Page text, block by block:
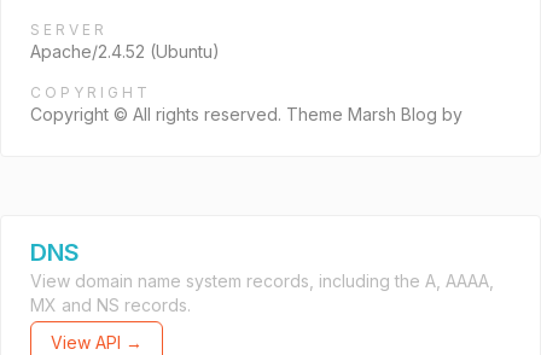
SERVER
Apache/2.4.52 (Ubuntu)
COPYRIGHT
Copyright © All rights reserved. Theme Marsh Blog by
DNS
View domain name system records, including the A, AAAA,
MX and NS records.
View API →